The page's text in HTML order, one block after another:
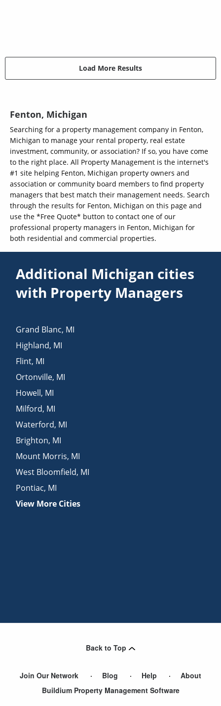
Load More Results
Fenton, Michigan
Searching for a property management company in Fenton,
Michigan to manage your rental property, real estate
investment, community, or association? If so, you have come
to the right place. All Property Management is the internet's
#1 site helping Fenton, Michigan property owners and
association or community board members to find property
managers that best match their management needs. Search
through the results for Fenton, Michigan on this page and
use the *Free Quote* button to contact one of our
professional property managers in Fenton, Michigan for
both residential and commercial properties.
Additional Michigan cities
with Property Managers
Grand Blanc, MI
Highland, MI
Flint, MI
Ortonville, MI
Howell, MI
Milford, MI
Waterford, MI
Brighton, MI
Mount Morris, MI
West Bloomfield, MI
Pontiac, MI
View More Cities
Back to Top
Join Our Network Blog Help
About
Buildium Property Management Software